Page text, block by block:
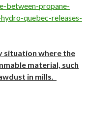
between-propane-
quebec-releases-
situation where the
material, such
in mills.